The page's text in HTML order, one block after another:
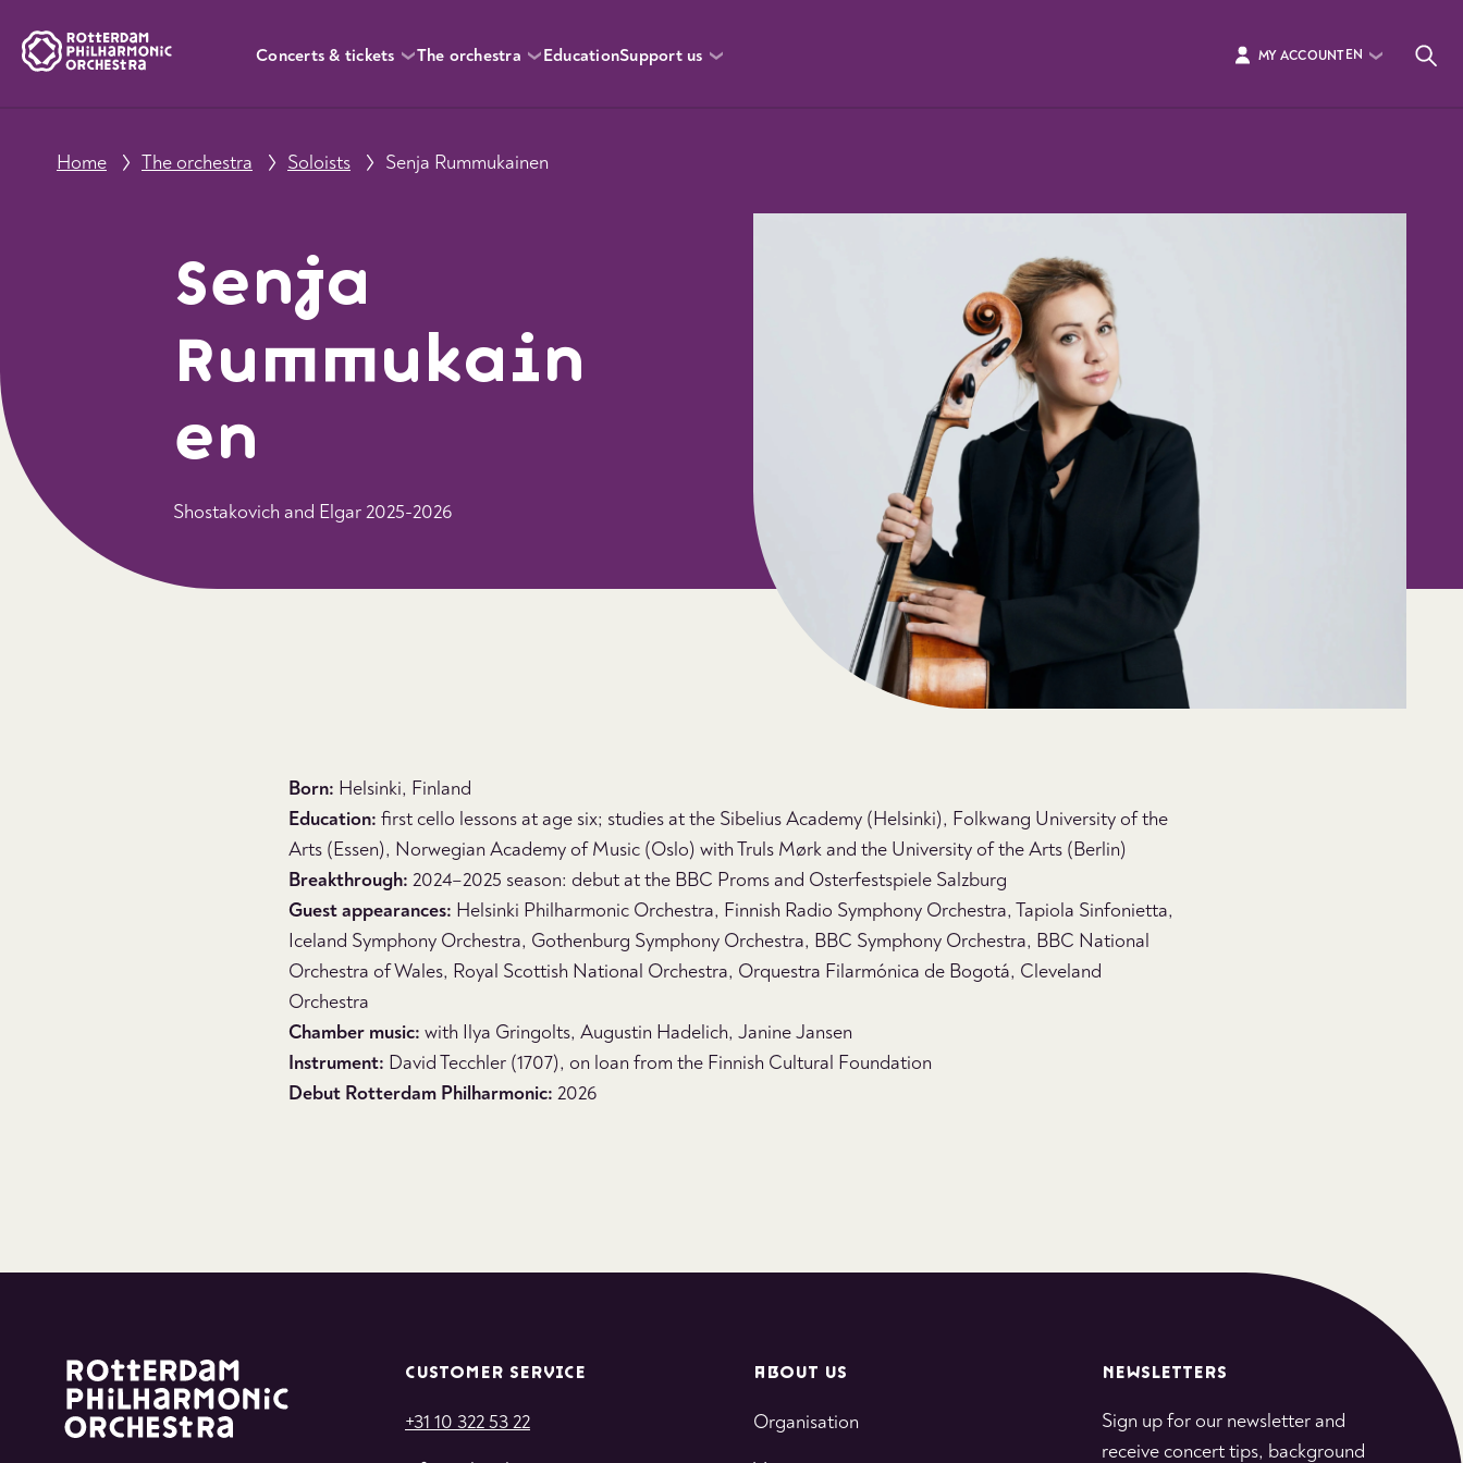
Concerts & tickets The orchestra EducationSupport us MY ACCOUNTEN
Home The orchestra Soloists Senja Rummukainen
Senja
Rummukain
en
Shostakovich and Elgar 2025-2026
Born: Helsinki, Finland
Education: first cello lessons at age six; studies at the Sibelius Academy (Helsinki), Folkwang University of the
Arts (Essen), Norwegian Academy of Music (Oslo) with Truls Mørk and the University of the Arts (Berlin)
Breakthrough: 2024–2025 season: debut at the BBC Proms and Osterfestspiele Salzburg
Guest appearances: Helsinki Philharmonic Orchestra, Finnish Radio Symphony Orchestra, Tapiola Sinfonietta,
Iceland Symphony Orchestra, Gothenburg Symphony Orchestra, BBC Symphony Orchestra, BBC National
Orchestra of Wales, Royal Scottish National Orchestra, Orquestra Filarmónica de Bogotá, Cleveland
Orchestra
Chamber music: with Ilya Gringolts, Augustin Hadelich, Janine Jansen
Instrument: David Tecchler (1707), on loan from the Finnish Cultural Foundation
Debut Rotterdam Philharmonic: 2026
CUSTOMER SERVICE
+31 10 322 53 22
ABOUT US
Organisation
NEWSLETTERS
Sign up for our newsletter and
receive concert tips, background